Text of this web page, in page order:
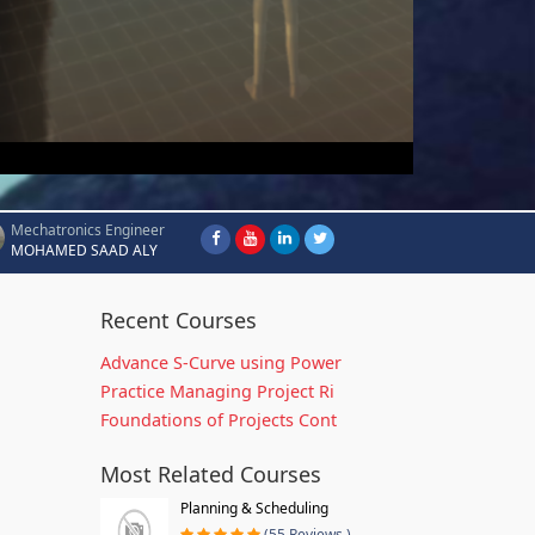
Mechatronics Engineer
MOHAMED SAAD ALY
Recent Courses
Advance S-Curve using Power
Practice Managing Project Ri
Foundations of Projects Cont
Most Related Courses
Planning & Scheduling